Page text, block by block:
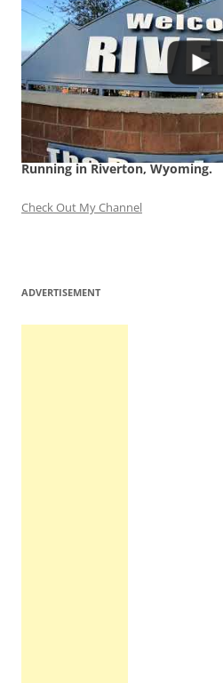
Running in Riverton, Wyoming.
Check Out My Channel
ADVERTISEMENT